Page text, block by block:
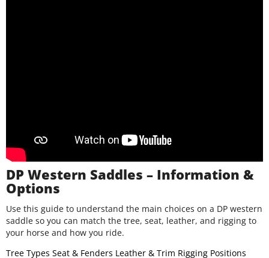
DP Western Saddles – Information &
Options
Use this guide to understand the main choices on a DP western
saddle so you can match the tree, seat, leather, and rigging to
your horse and how you ride.
Tree Types Seat & Fenders Leather & Trim Rigging Positions